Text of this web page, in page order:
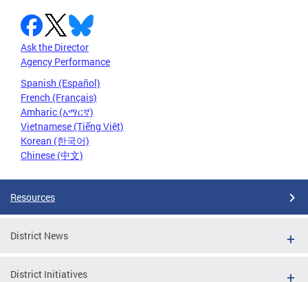
Ask the Director
Agency Performance
Spanish (Español)
French (Français)
Amharic (አማርኛ)
Vietnamese (Tiếng Việt)
Korean (한국어)
Chinese (中文)
Resources
District News
District Initiatives